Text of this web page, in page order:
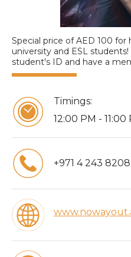
Timings:
12:00 PM - 11:00
+971 4 243 8208
Special price of AED 100 for
university and ESL
student's ID and have a